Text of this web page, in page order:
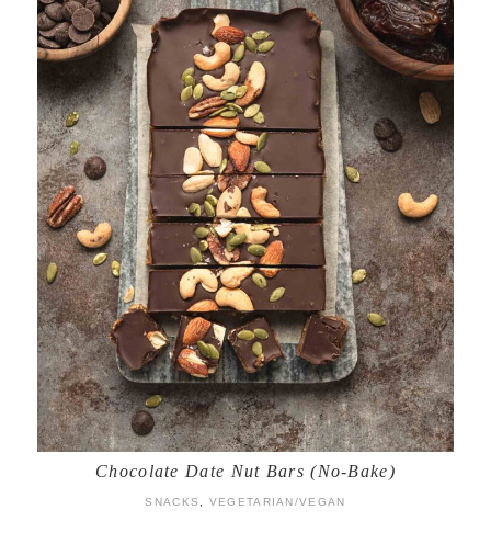
Chocolate Date Nut Bars (No-Bake)
SNACKS VEGETARIAN/VEGAN